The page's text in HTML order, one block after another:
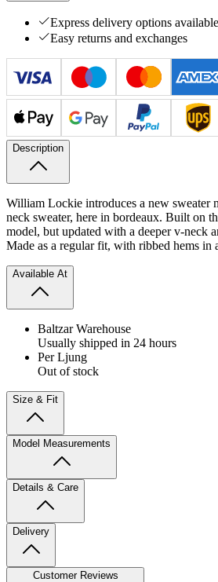
Express delivery options available
Easy returns and exchanges
Description
William Lockie introduces a new sweater
neck sweater, here in bordeaux. Built on
model, but updated with a deeper v-neck
Made as a regular fit, with ribbed hems in
Available At
Baltzar Warehouse
Usually shipped in 24 hours
Per Ljung
Out of stock
Size & Fit
Model Measurements
Details & Care
Delivery
Customer Reviews